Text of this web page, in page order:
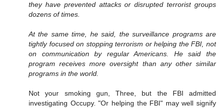
they have prevented attacks or disrupted terrorist groups
dozens of times.
At the same time, he said, the surveillance programs are
tightly focused on stopping terrorism or helping the FBI, not
on communication by regular Americans. He said the
program receives more oversight than any other similar
programs in the world.
Not your smoking gun, Three, but the FBI admitted
investigating Occupy. "Or helping the FBI" may well signify